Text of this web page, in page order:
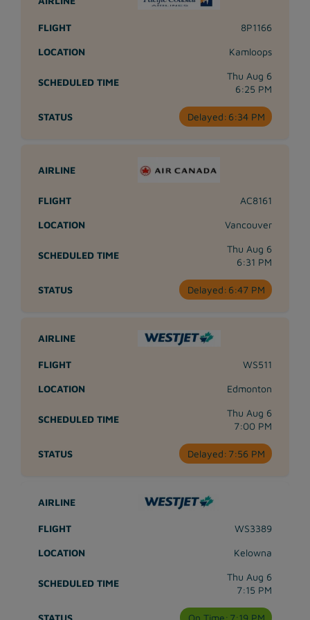
8P1166
Kamloops
Thu Aug 6
6:25 PM
Delayed: 6:34 PM
AC8161
Vancouver
Thu Aug 6
6:31 PM
Delayed: 6:47 PM
WS511
Edmonton
Thu Aug 6
7:00 PM
Delayed: 7:56 PM
WS3389
Kelowna
Thu Aug 6
7:15 PM
On Time: 7:19 PM